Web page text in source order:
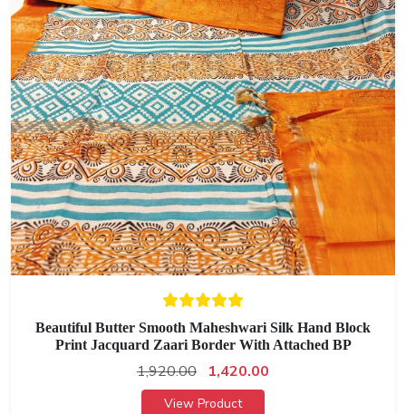
Beautiful Butter Smooth Maheshwari Silk Hand Block
Print Jacquard Zaari Border With Attached BP
1,920.00 1,420.00
View Product